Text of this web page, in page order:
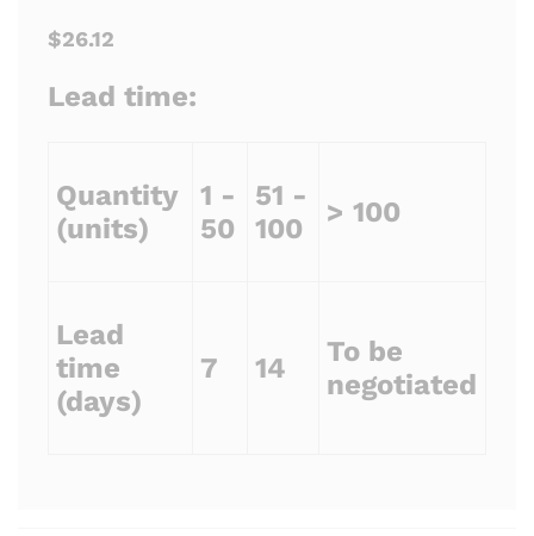
$26.12
Lead time:
Quantity
(units)
1 -
50
51 -
100
> 100
Lead
time
(days)
7 14
To be
negotiated